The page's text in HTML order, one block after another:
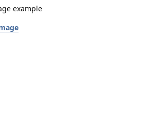
example